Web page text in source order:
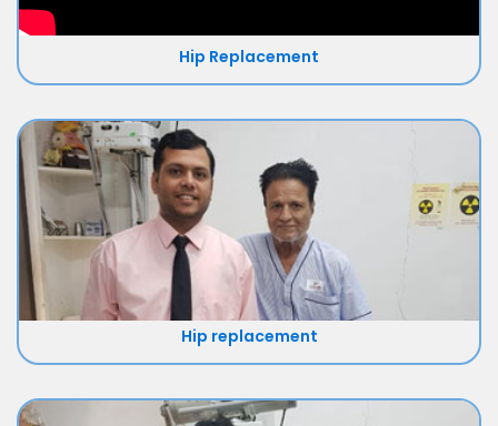
Hip Replacement
Hip replacement